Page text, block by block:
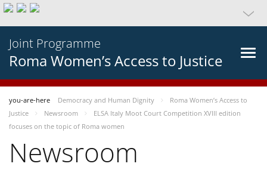
Joint Programme
Roma Women’s Access to Justice
you-are-here Democracy and Human Dignity
Roma Women’s Access to
Justice
Newsroom
ELSA Italy Moot Court Competition XVIII edition
focuses on the topic of Roma women
Newsroom